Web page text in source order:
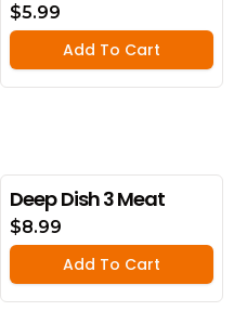
$5.99
Add To Cart
Deep Dish 3 Meat
$8.99
Add To Cart